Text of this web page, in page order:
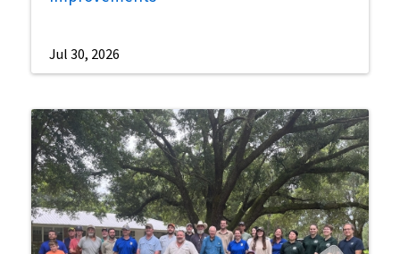
Jul 30, 2026